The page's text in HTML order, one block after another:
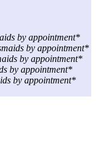
by appointment*
by appointment*
by appointment*
by appointment*
by appointment*